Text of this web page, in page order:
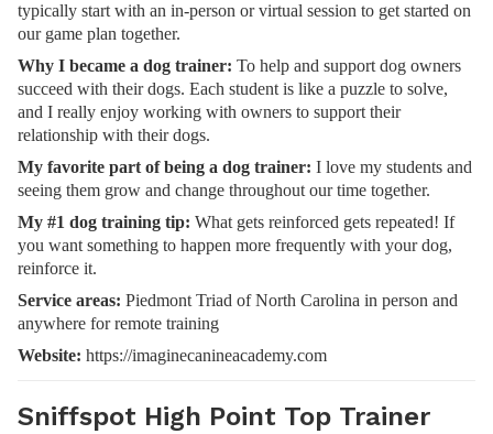
typically start with an in-person or virtual session to get started on
our game plan together.
Why I became a dog trainer: To help and support dog owners
succeed with their dogs. Each student is like a puzzle to solve,
and I really enjoy working with owners to support their
relationship with their dogs.
My favorite part of being a dog trainer: I love my students and
seeing them grow and change throughout our time together.
My #1 dog training tip: What gets reinforced gets repeated! If
you want something to happen more frequently with your dog,
reinforce it.
Service areas: Piedmont Triad of North Carolina in person and
anywhere for remote training
Website: https://imaginecanineacademy.com
Sniffspot High Point Top Trainer